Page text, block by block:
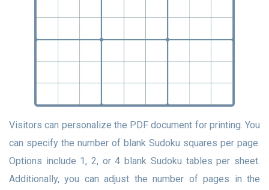
Visitors can personalize the PDF document for printing. You
can specify the number of blank Sudoku squares per page.
Options include 1, 2, or 4 blank Sudoku tables per sheet.
Additionally, you can adjust the number of pages in the